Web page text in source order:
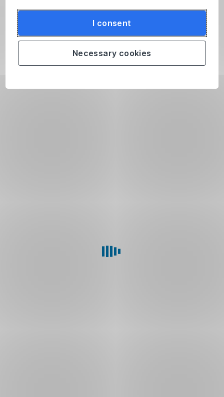
I consent
Necessary cookies